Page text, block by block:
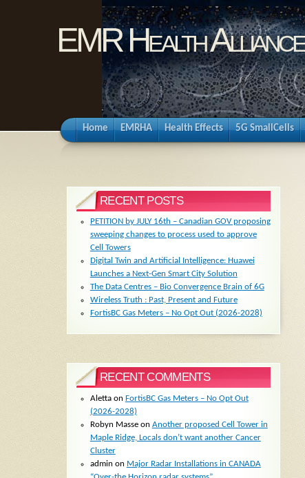
EMR Health
Home EMRHA Health Effects 5G SmallCells
RECENT POSTS
PETITION by JULY 16th – Canadian GOV proposing
sweeping changes to process used to approve
Cell Towers
Digital Twin and Artificial Intelligence: Huawei
Launches a Next-Gen Smart City Solution
The Data Centres – Bio Convergence Brain of 6G
Wireless Truth : Past, Present and Future
FortisBC Gas Meters – No Opt Out (2026-2028)
RECENT COMMENTS
Alettaon FortisBC Gas Meters – No Opt Out
(2026-2028)
Robyn Masseon Another proposed Cell Tower in
Maple Ridge, Locals don’t want another Cancer
Cluster
admin on Major Radar Installations in CANADA